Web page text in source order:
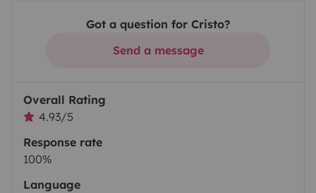
Got a question for Cristo?
Send a message
Overall Rating
4.93/5
Response rate
100%
Language